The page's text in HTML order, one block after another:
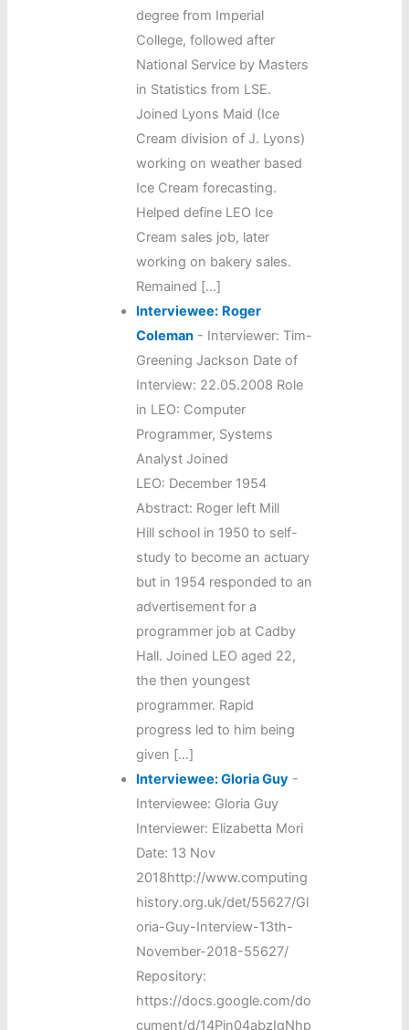
degree from Imperial
College, followed after
National Service by Masters
in Statistics from LSE.
Joined Lyons Maid (Ice
Cream division of J. Lyons)
working on weather based
Ice Cream forecasting.
Helped define LEO Ice
Cream sales job, later
working on bakery sales.
Remained […]
Interviewee: Roger
Coleman - Interviewer: Tim-
Greening Jackson Date of
Interview: 22.05.2008 Role
in LEO: Computer
Programmer, Systems
Analyst Joined
LEO: December 1954
Abstract: Roger left Mill
Hill school in 1950 to self-
study to become an actuary
but in 1954 responded to an
advertisement for a
programmer job at Cadby
Hall. Joined LEO aged 22,
the then youngest
programmer. Rapid
progress led to him being
given […]
Interviewee: Gloria Guy -
Interviewee: Gloria Guy
Interviewer: Elizabetta Mori
Date: 13 Nov
2018http://www.computing
history.org.uk/det/55627/Gl
oria-Guy-Interview-13th-
November-2018-55627/
Repository:
https://docs.google.com/do
cument/d/14Pjn04abzIqNhp